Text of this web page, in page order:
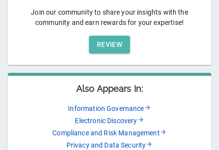
Join our community to share your insights with the
community and earn rewards for your expertise!
REVIEW
Also Appears In:
Information Governance
Electronic Discovery
Compliance and Risk Management
Privacy and Data Security